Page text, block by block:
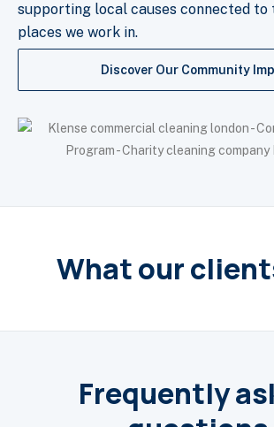
supporting local causes connected to
places we work in.
Discover Our Community
What our
Frequently